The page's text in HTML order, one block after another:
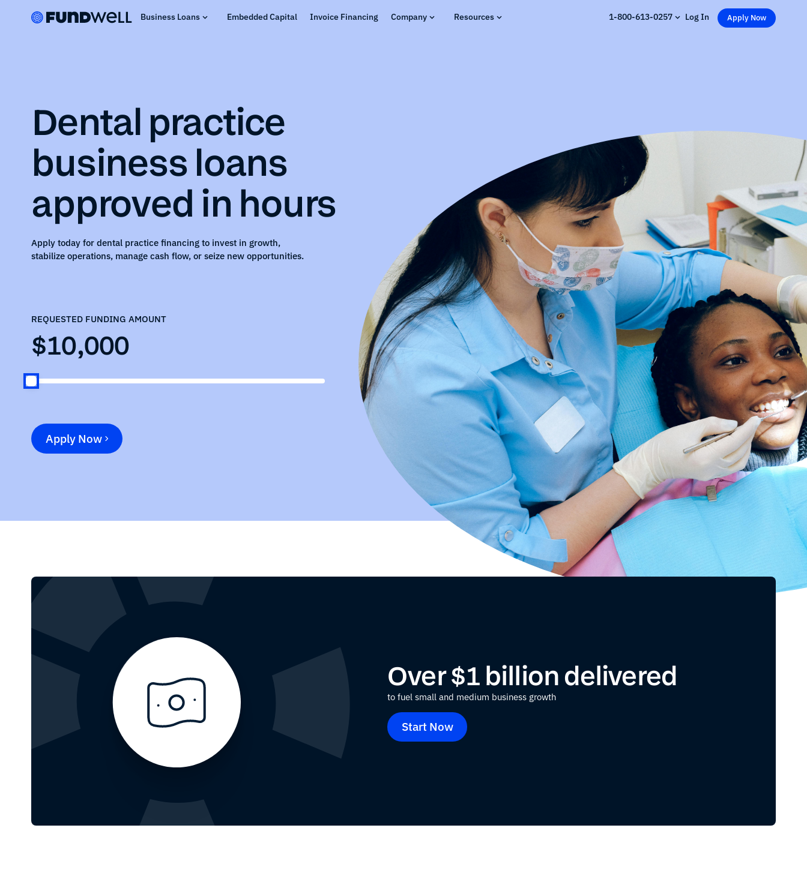
Business Loans Embedded Capital Invoice Financing Company Resources 1-800-613-0257 Log In Apply Now
Dental practice
business loans
approved in hours
Apply today fordental practice financing to invest in growth,
stabilize operations, manage cash flow, or seize new opportunities.
REQUESTED FUNDING AMOUNT
$10,000
Apply Now
Over $1 billion delivered
to fuel small and medium business growth
Start Now